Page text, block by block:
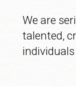
We are
talented,